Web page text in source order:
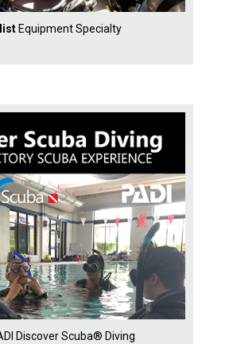
Equipment Specialty
Discover Scuba® Diving